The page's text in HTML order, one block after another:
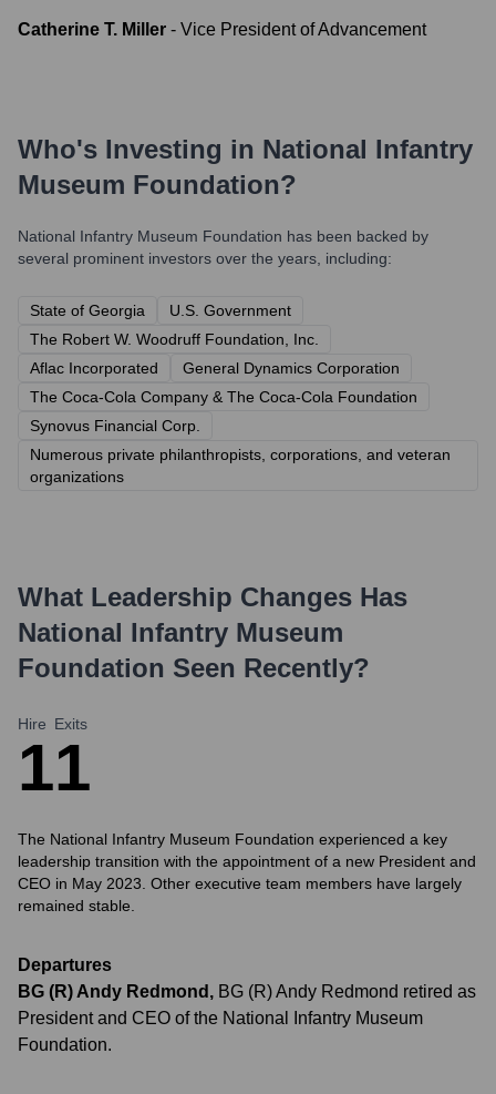
Catherine T. Miller - Vice President of Advancement
Who's Investing in National Infantry
Museum Foundation?
National Infantry Museum Foundation has been backed by
several prominent investors over the years, including:
State of Georgia
U.S. Government
The Robert W. Woodruff Foundation, Inc.
Aflac Incorporated
General Dynamics Corporation
The Coca-Cola Company & The Coca-Cola Foundation
Synovus Financial Corp.
Numerous private philanthropists, corporations, and veteran
organizations
What Leadership Changes Has
National Infantry Museum
Foundation Seen Recently?
Hire
1
Exits
1
The National Infantry Museum Foundation experienced a key
leadership transition with the appointment of a new President and
CEO in May 2023. Other executive team members have largely
remained stable.
Departures
BG (R) Andy Redmond , BG (R) Andy Redmond retired as
President and CEO of the National Infantry Museum
Foundation.